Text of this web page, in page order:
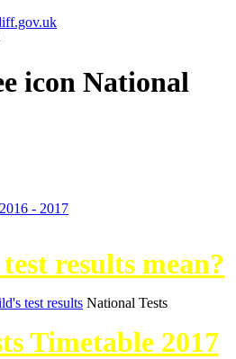
National
- 2017
results mean?
test results National Tests
Timetable 2017